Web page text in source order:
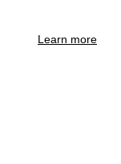
Learn more